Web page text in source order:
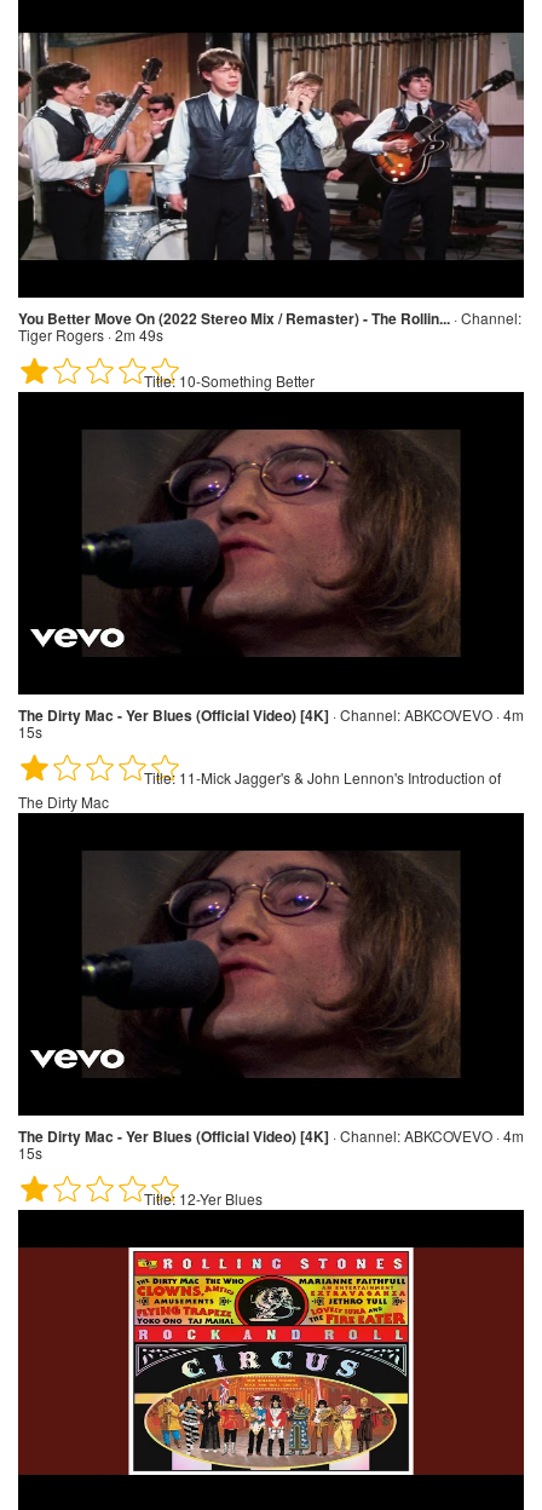
You Better Move On (2022 Stereo Mix / Remaster) - The Rollin... ·Channel:
Tiger Rogers · 2m 49s
Title: 10-Something Better
The Dirty Mac - Yer Blues (Official Video) [4K] ·Channel:ABKCOVEVO · 4m
15s
Title: 11-Mick Jagger's & John Lennon's Introduction of
The Dirty Mac
The Dirty Mac - Yer Blues (Official Video) [4K] ·Channel:ABKCOVEVO · 4m
15s
Title: 12-Yer Blues